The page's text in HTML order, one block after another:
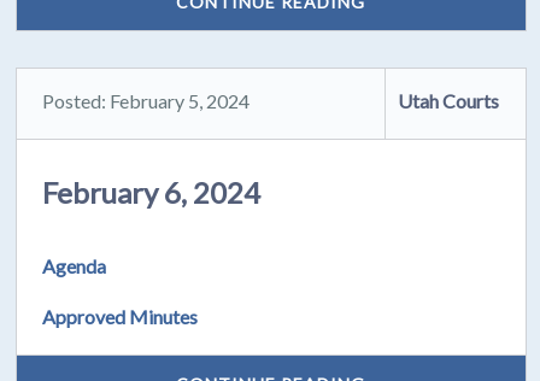
Posted: February 5, 2024 Utah Courts
February 6, 2024
Agenda
Approved Minutes